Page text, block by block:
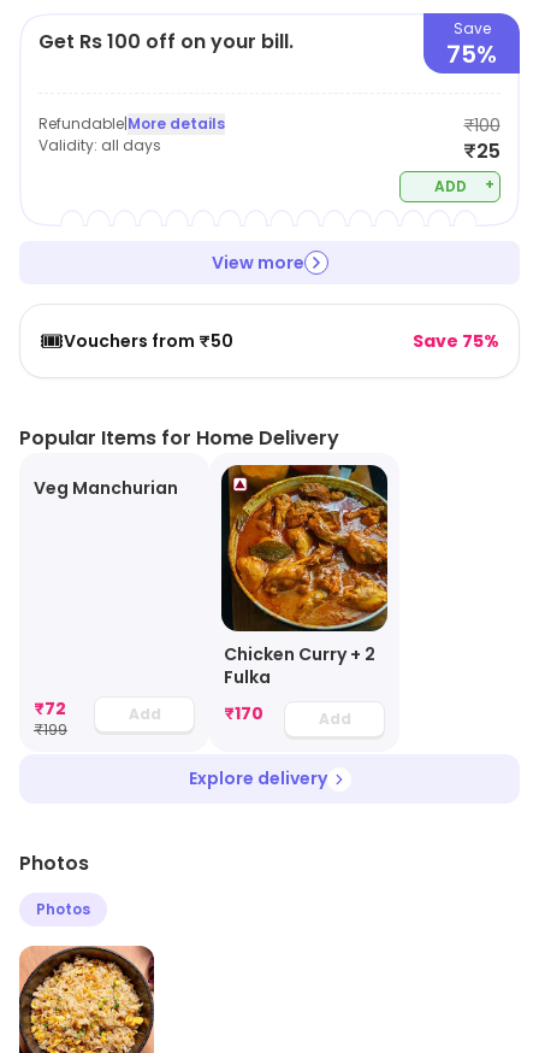
Get Rs 100 off on your bill. Save
75%
Refundable|More details
Validity: all days
₹100
₹25
ADD +
View more
🎟️Vouchers from ₹50 Save 75%
Popular Items for Home Delivery
Veg Manchurian
₹72
₹199
Add
Chicken Curry + 2
Fulka
₹170 Add
Explore delivery
Photos
Photos